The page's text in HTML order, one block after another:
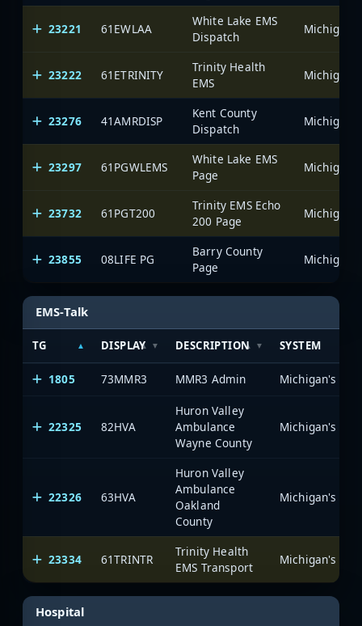
23221 61EWLAA
White Lake EMS
Dispatch
23222 61ETRINITY
Trinity Health
EMS
23276 41AMRDISP
Kent County
Dispatch
23297 61PGWLEMS
White Lake EMS
Page
23732 61PGT200
Trinity EMS Echo
200 Page
23855 08LIFE PG
Barry County
Page
EMS-Talk
TG DISPLAY DESCRIPTION SYSTEM
1805 73MMR3 MMR3 Admin
22325 82HVA
Huron Valley
Ambulance
Wayne County
22326 63HVA
Huron Valley
Ambulance
Oakland
County
23334 61TRINTR
Trinity Health
EMS Transport
Hospital